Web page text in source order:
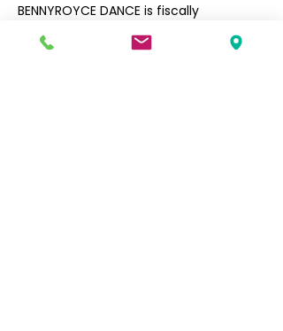
BENNYROYCE DANCE is fiscally
upcoming project "Begin Again" is